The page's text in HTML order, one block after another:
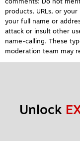
products, URLs, or
your full name or
attack or insult other
name-calling. These
moderation team may
Unlock